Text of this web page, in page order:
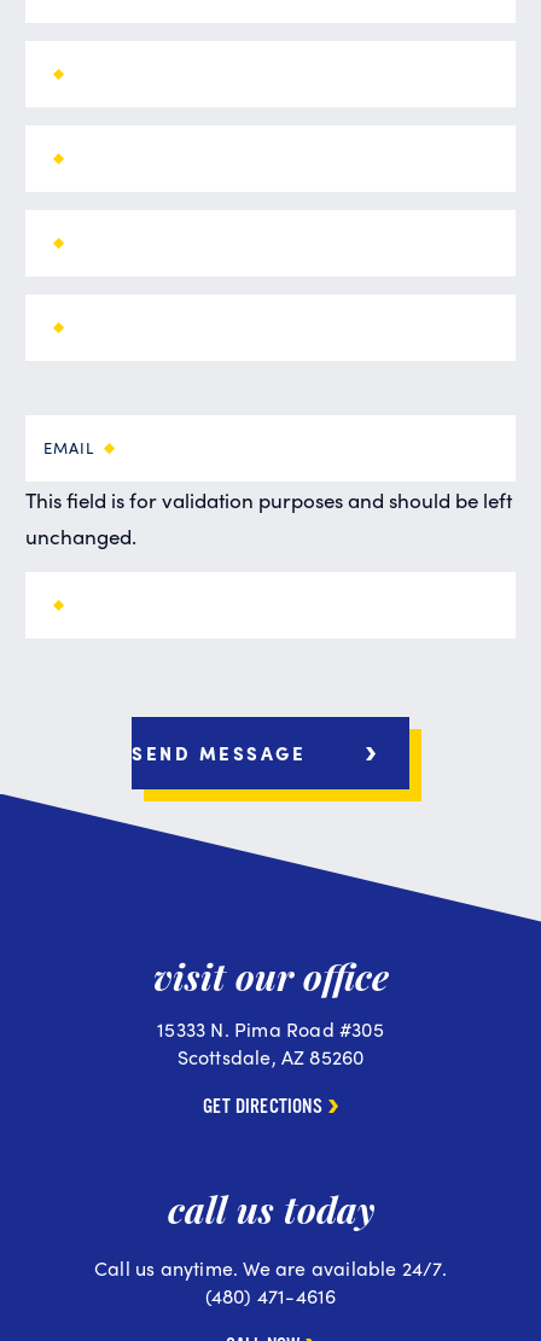
EMAIL
This field is for validation purposes and should be left
unchanged.
visit our office
15333 N. Pima Road #305
Scottsdale, AZ 85260
GET DIRECTIONS
call us today
Call us anytime. We are available 24/7.
(480) 471-4616